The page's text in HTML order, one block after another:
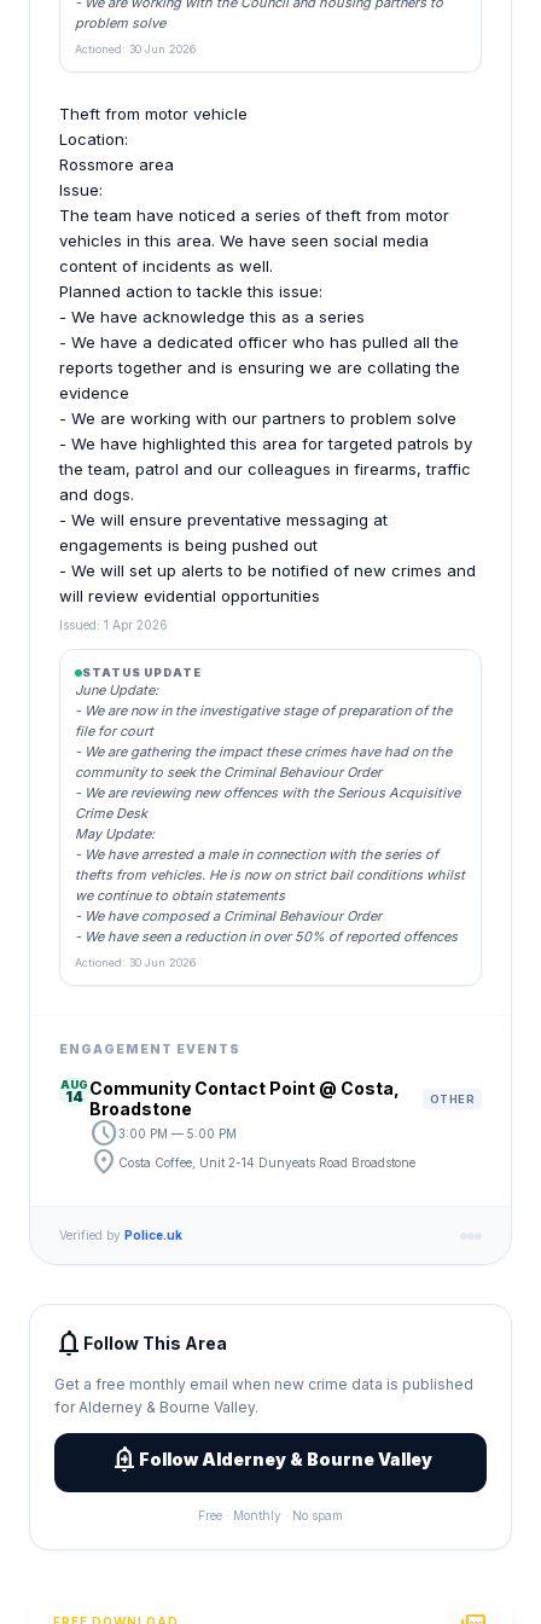
problem solve
Actioned: 30 Jun 2026
Theft from motor vehicle
Location:
Rossmore area
Issue:
The team have noticed a series of theft from motor
vehicles in this area. We have seen social media
content of incidents as well.
Planned action to tackle this issue:
- We have acknowledge this as a series
- We have a dedicated officer who has pulled all the
reports together and is ensuring we are collating the
evidence
- We are working with our partners to problem solve
- We have highlighted this area for targeted patrols by
the team, patrol and our colleagues in firearms, traffic
and dogs.
- We will ensure preventative messaging at
engagements is being pushed out
- We will set up alerts to be notified of new crimes and
will review evidential opportunities
Issued: 1 Apr 2026
STATUS UPDATE
June Update:
- We are now in the investigative stage of preparation of the
file for court
- We are gathering the impact these crimes have had on the
community to seek the Criminal Behaviour Order
- We are reviewing new offences with the Serious Acquisitive
Crime Desk
May Update:
- We have arrested a male in connection with the series of
thefts from vehicles. He is now on strict bail conditions whilst
we continue to obtain statements
- We have composed a Criminal Behaviour Order
- We have seen a reduction in over 50% of reported offences
Actioned: 30 Jun 2026
ENGAGEMENT EVENTS
AUG
14 Community Contact Point @ Costa,
Broadstone
OTHER
schedule3:00 PM — 5:00 PM
location_on Costa Coffee, Unit 2-14 Dunyeats Road Broadstone
Verified by Police.uk
notifications Follow This Area
Get a free monthly email when new crime data is published
for Alderney & Bourne Valley.
add_alert Follow Alderney & Bourne Valley
Free · Monthly · No spam